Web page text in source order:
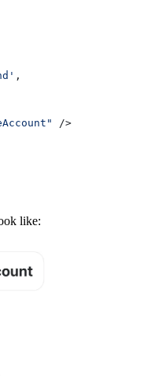
,
/>
like: